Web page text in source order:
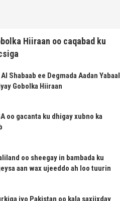
Hiiraan oo caqabad ku
Shabaab ee Degmada Aadan Yabaal
Gobolka Hiiraan
oo gacanta ku dhigay xubno ka
oo sheegay in bambada ku
aan wax ujeeddo ah loo tuurin
iyo Pakistan oo kala saxiixday